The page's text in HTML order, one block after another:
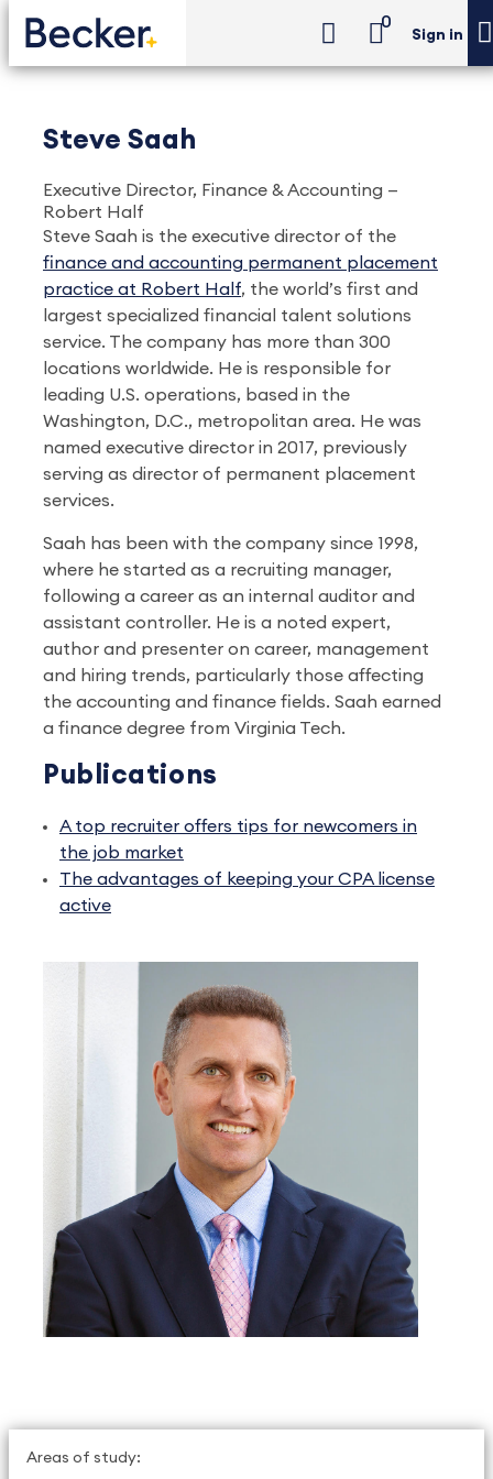
0
Sign in
Steve Saah
Executive Director, Finance & Accounting —
Robert Half
Steve Saah is the executive director of the
finance and accounting permanent placement
practice at Robert Half, the world’s first and
largest specialized financial talent solutions
service. The company has more than 300
locations worldwide. He is responsible for
leading U.S. operations, based in the
Washington, D.C., metropolitan area. He was
named executive director in 2017, previously
serving as director of permanent placement
services.
Saah has been with the company since 1998,
where he started as a recruiting manager,
following a career as an internal auditor and
assistant controller. He is a noted expert,
author and presenter on career, management
and hiring trends, particularly those affecting
the accounting and finance fields. Saah earned
a finance degree from Virginia Tech.
Publications
A top recruiter offers tips for newcomers in
the job market
The advantages of keeping your CPA license
active
Areas of study: